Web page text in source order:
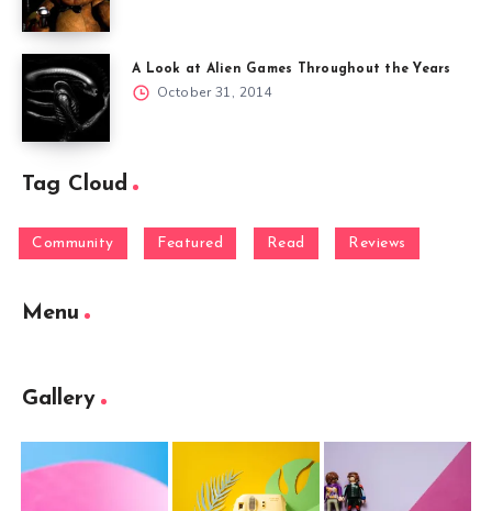
A Look at Alien Games Throughout the Years
October 31, 2014
Tag Cloud
Community Featured Read Reviews
Menu
Gallery